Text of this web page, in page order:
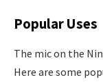
Popular Uses
The mic on the
Here are some